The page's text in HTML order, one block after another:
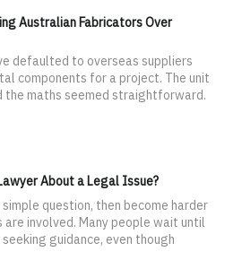
Australian Fabricators Over
defaulted to overseas suppliers
components for a project. The unit
the maths seemed straightforward.
About a Legal Issue?
question, then become harder
involved. Many people wait until
guidance, even though